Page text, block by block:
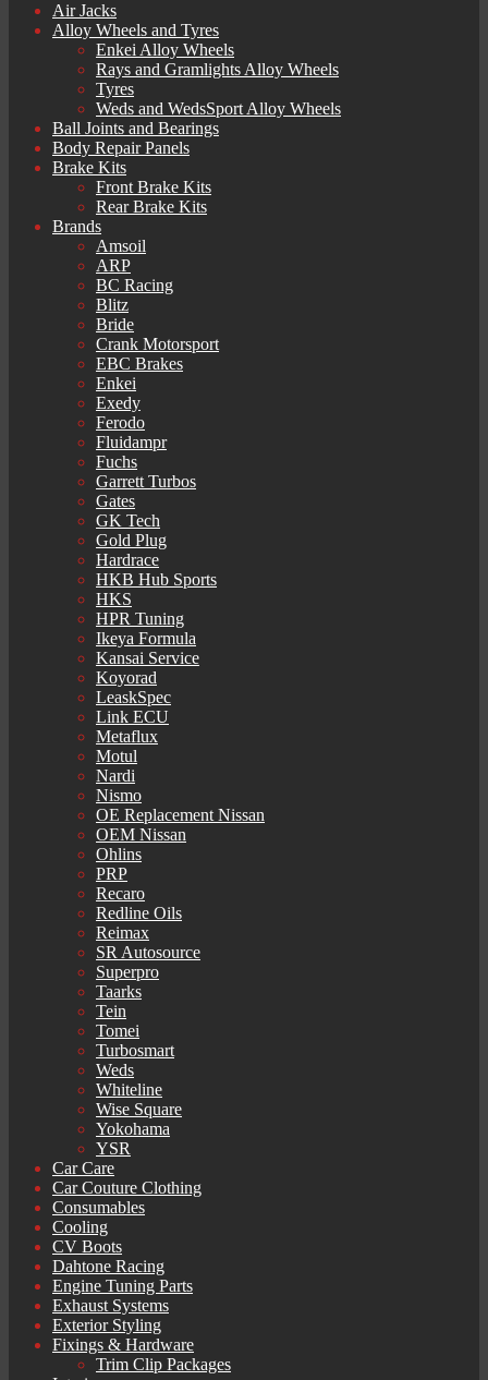
Air Jacks
Alloy Wheels and Tyres
Enkei Alloy Wheels
Rays and Gramlights Alloy Wheels
Tyres
Weds and WedsSport Alloy Wheels
Ball Joints and Bearings
Body Repair Panels
Brake Kits
Front Brake Kits
Rear Brake Kits
Brands
Amsoil
ARP
BC Racing
Blitz
Bride
Crank Motorsport
EBC Brakes
Enkei
Exedy
Ferodo
Fluidampr
Fuchs
Garrett Turbos
Gates
GK Tech
Gold Plug
Hardrace
HKB Hub Sports
HKS
HPR Tuning
Ikeya Formula
Kansai Service
Koyorad
LeaskSpec
Link ECU
Metaflux
Motul
Nardi
Nismo
OE Replacement Nissan
OEM Nissan
Ohlins
PRP
Recaro
Redline Oils
Reimax
SR Autosource
Superpro
Taarks
Tein
Tomei
Turbosmart
Weds
Whiteline
Wise Square
Yokohama
YSR
Car Care
Car Couture Clothing
Consumables
Cooling
CV Boots
Dahtone Racing
Engine Tuning Parts
Exhaust Systems
Exterior Styling
Fixings & Hardware
Trim Clip Packages